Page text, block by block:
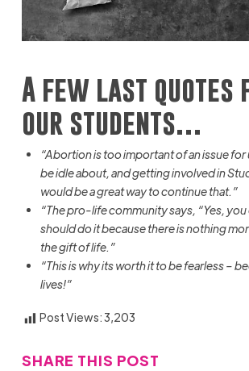
A few last quotes
our students…
“Abortion is too important of an issue for
be idleabout, andgetting involved in
would be a great way to continue that.”
“The pro-life community says, “Yes,
should do it because there is nothing
the gift of life.”
“This is whyitsworth it to be fearless –
lives!”
Post Views:3,203
SHARE THIS POST